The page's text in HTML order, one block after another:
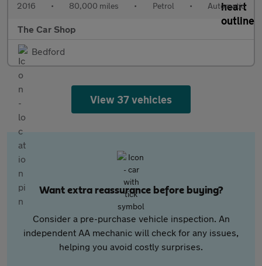
2016 • 80,000 miles • Petrol • Automatic
The Car Shop
Bedford
View 37 vehicles
Want extra reassurance before buying?
Consider a pre-purchase vehicle inspection. An
independent AA mechanic will check for any issues,
helping you avoid costly surprises.